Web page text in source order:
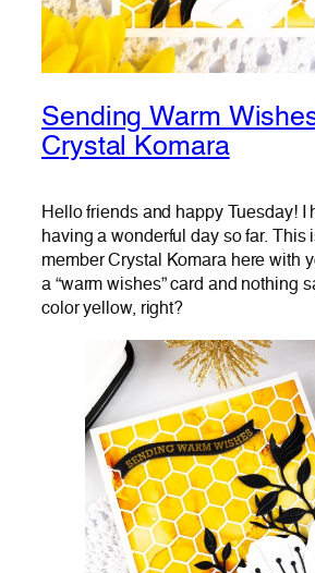
Sending Warm
Crystal Komara
Hello friends and happy Tuesday! I
having a wonderful day so far. This
member Crystal Komara here with
a “warm wishes” card and nothing
color yellow, right?